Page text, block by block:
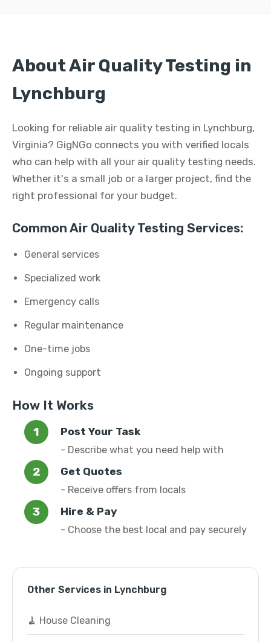
About Air Quality Testing in
Lynchburg
Looking for reliable air quality testing in Lynchburg,
Virginia? GigNGo connects you with verified locals
who can help with all your air quality testing needs.
Whether it's a small job or a larger project, find the
right professional for your budget.
Common Air Quality Testing Services:
General services
Specialized work
Emergency calls
Regular maintenance
One-time jobs
Ongoing support
How It Works
Post Your Task
- Describe what you need help with
Get Quotes
- Receive offers from locals
Hire & Pay
- Choose the best local and pay securely
Other Services in Lynchburg
🧹 House Cleaning